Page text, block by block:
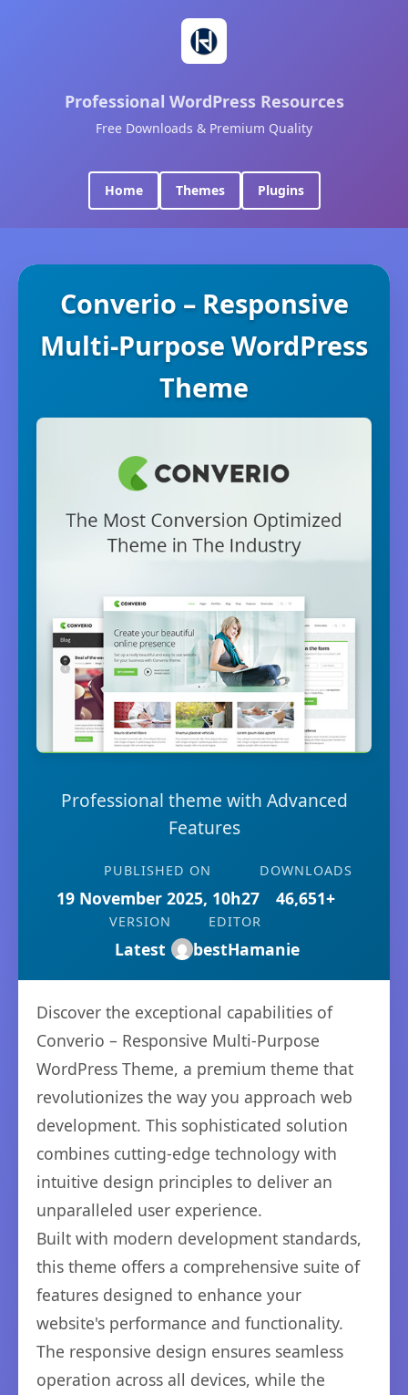
Professional WordPress Resources
Free Downloads & Premium Quality
Home Themes Plugins
Converio – Responsive
Multi-Purpose WordPress
Theme
Professional theme with Advanced
Features
PUBLISHED ON
19 November 2025, 10h27
DOWNLOADS
46,651+
VERSION
Latest
EDITOR
bestHamanie
Discover the exceptional capabilities of
Converio – Responsive Multi-Purpose
WordPress Theme, a premium theme that
revolutionizes the way you approach web
development. This sophisticated solution
combines cutting-edge technology with
intuitive design principles to deliver an
unparalleled user experience.
Built with modern development standards,
this theme offers a comprehensive suite of
features designed to enhance your
website's performance and functionality.
The responsive design ensures seamless
operation across all devices, while the